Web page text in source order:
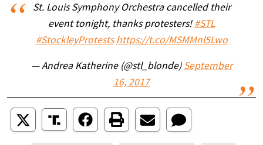
St. Louis Symphony Orchestra cancelled their
event tonight, thanks protesters! #STL
#StockleyProtests https://t.co/MSMMnl5Lwo
— Andrea Katherine (@stl_blonde) September
16, 2017